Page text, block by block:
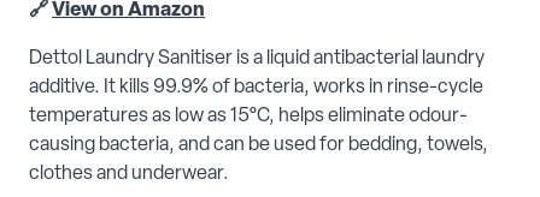
🔗 View on Amazon
Dettol Laundry Sanitiser is a liquid antibacterial laundry
additive. It kills 99.9% of bacteria, works in rinse-cycle
temperatures as low as 15°C, helps eliminate odour-
causing bacteria, and can be used for bedding, towels,
clothes and underwear.